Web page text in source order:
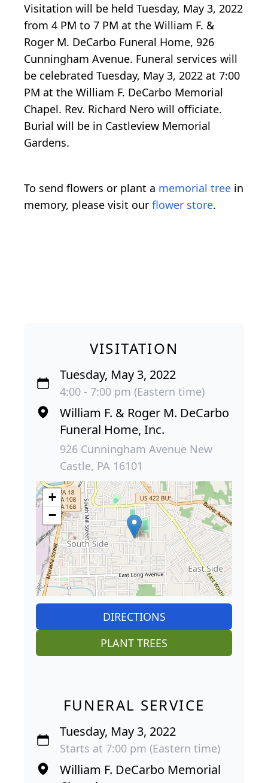
Visitation will be held Tuesday, May 3, 2022
from 4 PM to 7 PM at the William F. &
Roger M. DeCarbo Funeral Home, 926
Cunningham Avenue. Funeral services will
be celebrated Tuesday, May 3, 2022 at 7:00
PM at the William F. DeCarbo Memorial
Chapel. Rev. Richard Nero will officiate.
Burial will be in Castleview Memorial
Gardens.
To send flowers or plant a memorial tree in
memory, please visit our flower store.
VISITATION
Tuesday, May 3, 2022
4:00 - 7:00 pm (Eastern time)
William F. & Roger M. DeCarbo
Funeral Home, Inc.
926 Cunningham Avenue New
Castle, PA 16101
+
−
DIRECTIONS
PLANT TREES
FUNERAL SERVICE
Tuesday, May 3, 2022
Starts at 7:00 pm (Eastern time)
William F. DeCarbo Memorial